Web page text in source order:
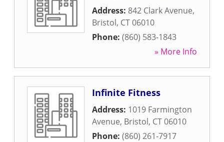
Address: 842 Clark Avenue,
Bristol, CT06010
Phone: (860) 583-1843
» More Info
Infinite Fitness
Address: 1019 Farmington
Avenue, Bristol, CT06010
Phone: (860) 261-7917